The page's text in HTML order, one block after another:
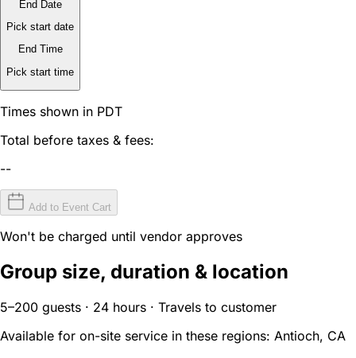
End Date
Pick start date
End Time
Pick start time
Times shown in PDT
Total before taxes & fees:
--
Add to Event Cart
Won't be charged until vendor approves
Group size, duration & location
5–200 guests · 24 hours · Travels to customer
Available for on-site service in these regions: Antioch, CA